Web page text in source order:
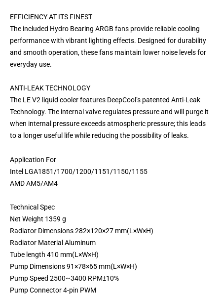
EFFICIENCY AT ITS FINEST
The included Hydro Bearing ARGB fans provide reliable cooling
performance with vibrant lighting effects. Designed for durability
and smooth operation, these fans maintain lower noise levels for
everyday use.
ANTI-LEAK TECHNOLOGY
The LE V2 liquid cooler features DeepCool’s patented Anti-Leak
Technology. The internal valve regulates pressure and will purge it
when internal pressure exceeds atmospheric pressure; this leads
to a longer useful life while reducing the possibility of leaks.
Application For
Intel LGA1851/1700/1200/1151/1150/1155
AMD AM5/AM4
Technical Spec
Net Weight 1359 g
Radiator Dimensions 282×120×27 mm(L×W×H)
Radiator Material Aluminum
Tube length 410 mm(L×W×H)
Pump Dimensions 91×78×65 mm(L×W×H)
Pump Speed 2500~3400 RPM±10%
Pump Connector 4-pin PWM